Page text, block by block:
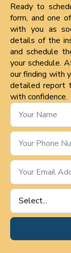
Ready to
form, and one
with you as
details of the
and schedule
your schedule.
our finding with
detailed report
with confidence.
Name
Phone
Number
Email
Service
Requested